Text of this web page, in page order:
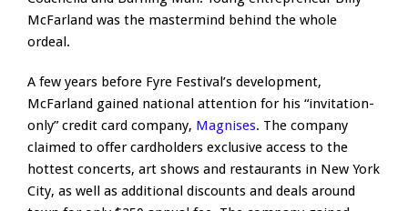
McFarland was the mastermind behind the whole
ordeal.
A few years before Fyre Festival’s development,
McFarland gained national attention for his “invitation-
only” credit card company, Magnises. The company
claimed to offer cardholders exclusive access to the
hottest concerts, art shows and restaurants in New York
City, as well as additional discounts and deals around